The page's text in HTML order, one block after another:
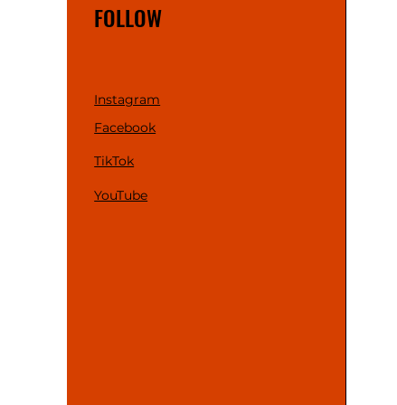
FOLLOW
Instagram
Facebook
TikTok
YouTube